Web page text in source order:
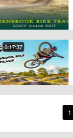
0:17:37
1